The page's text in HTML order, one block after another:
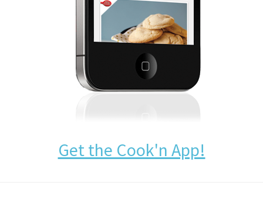
Get the Cook'n App!